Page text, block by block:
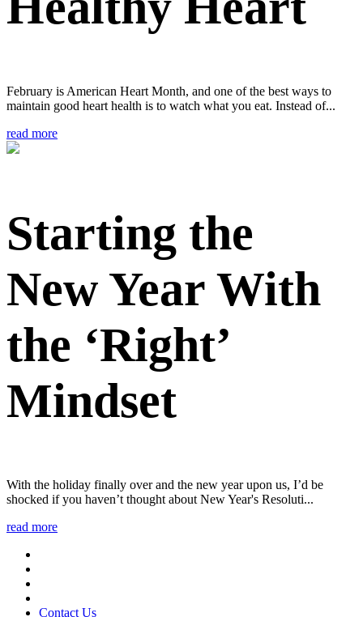
February is American Heart Month, and one of the best ways to
maintain good heart health is to watch what you eat. Instead of...
read more
Starting the
New Year With
the ‘Right’
Mindset
With the holiday finally over and the new year upon us, I’d be
shocked if you haven’t thought about New Year's Resoluti...
read more
Contact Us